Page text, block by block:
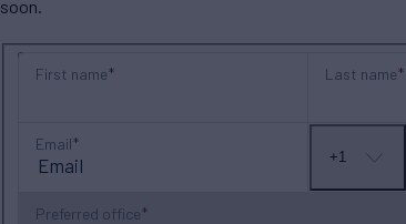
soon.
First name Last name
Email
No
+1
Preferred office